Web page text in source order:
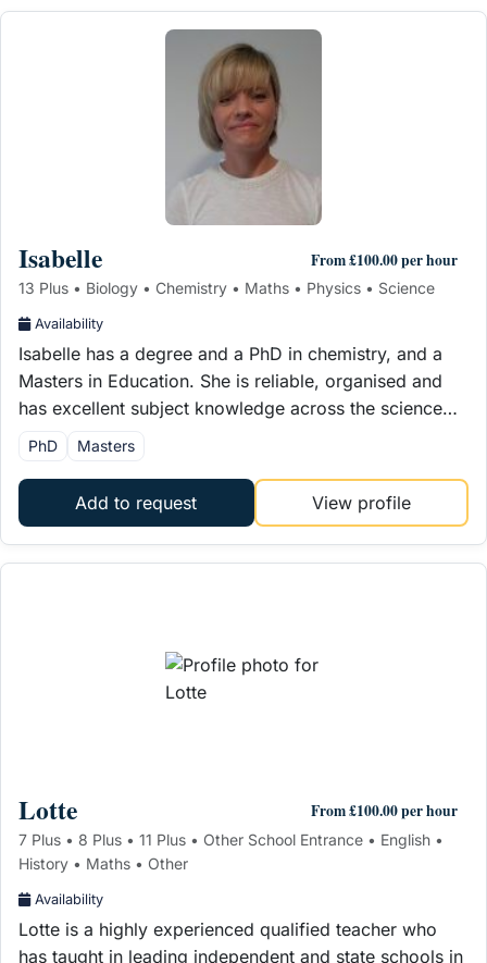
Isabelle From £100.00 per hour
13 Plus • Biology • Chemistry • Maths • Physics • Science
Availability
Isabelle has a degree and a PhD in chemistry, and a
Masters in Education. She is reliable, organised and
has excellent subject knowledge across the science…
PhD Masters
Add to request View profile
Lotte From £100.00 per hour
7 Plus • 8 Plus • 11 Plus • Other School Entrance • English •
History • Maths • Other
Availability
Lotte is a highly experienced qualified teacher who
has taught in leading independent and state schools in